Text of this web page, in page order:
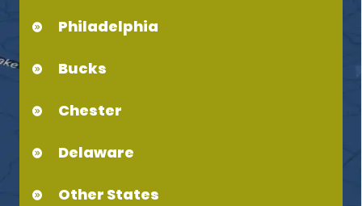
Philadelphia
Bucks
Chester
Delaware
Other States